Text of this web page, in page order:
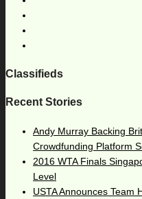
Classifieds
Recent Stories
Andy Murray Backing
Crowdfunding Platform
2016 WTA Finals
Level
USTA Announces Team